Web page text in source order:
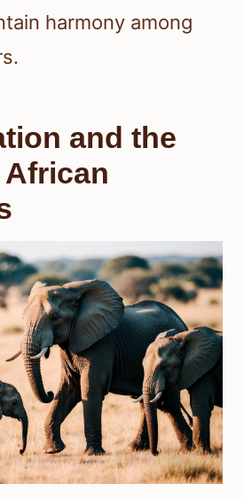
harmony among
and the